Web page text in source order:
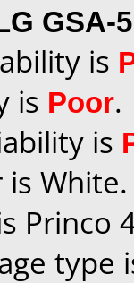
GSA-
is
is Poor.
is
White.
Princo
type